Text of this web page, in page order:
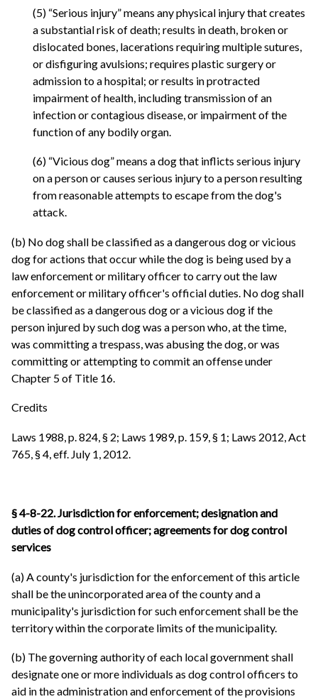
(5) “Serious injury” means any physical injury that creates
a substantial risk of death; results in death, broken or
dislocated bones, lacerations requiring multiple sutures,
or disfiguring avulsions; requires plastic surgery or
admission to a hospital; or results in protracted
impairment of health, including transmission of an
infection or contagious disease, or impairment of the
function of any bodily organ.
(6) “Vicious dog” means a dog that inflicts serious injury
on a person or causes serious injury to a person resulting
from reasonable attempts to escape from the dog's
attack.
(b) No dog shall be classified as a dangerous dog or vicious
dog for actions that occur while the dog is being used by a
law enforcement or military officer to carry out the law
enforcement or military officer's official duties. No dog shall
be classified as a dangerous dog or a vicious dog if the
person injured by such dog was a person who, at the time,
was committing a trespass, was abusing the dog, or was
committing or attempting to commit an offense under
Chapter 5 of Title 16.
Credits
Laws 1988, p. 824, § 2; Laws 1989, p. 159, § 1; Laws 2012, Act
765, § 4, eff. July 1, 2012.
§ 4-8-22. Jurisdiction for enforcement; designation and
duties of dog control officer; agreements for dog control
services
(a) A county's jurisdiction for the enforcement of this article
shall be the unincorporated area of the county and a
municipality's jurisdiction for such enforcement shall be the
territory within the corporate limits of the municipality.
(b) The governing authority of each local government shall
designate one or more individuals as dog control officers to
aid in the administration and enforcement of the provisions